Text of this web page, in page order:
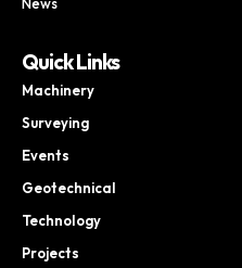
Quick Links
Machinery
Surveying
Events
Geotechnical
Technology
Projects